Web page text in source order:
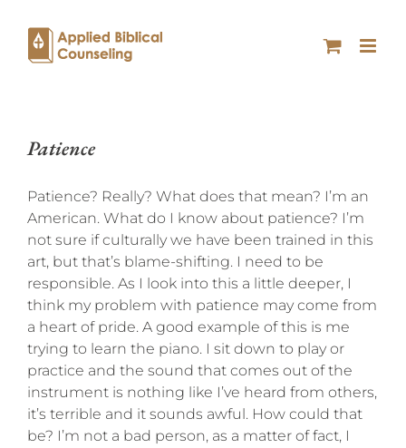
Patience
Patience? Really? What does that mean? I’m an
American. What do I know about patience? I’m
not sure if culturally we have been trained in this
art, but that’s blame-shifting. I need to be
responsible. As I look into this a little deeper, I
think my problem with patience may come from
a heart of pride. A good example of this is me
trying to learn the piano. I sit down to play or
practice and the sound that comes out of the
instrument is nothing like I’ve heard from others,
it’s terrible and it sounds awful. How could that
be? I’m not a bad person, as a matter of fact, I